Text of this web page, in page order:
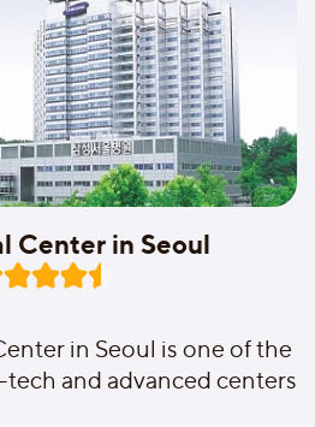
Center in Seoul
in Seoul is one of the
and advanced centers